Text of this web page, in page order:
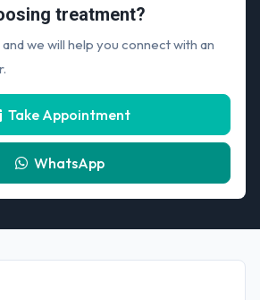
treatment?
we will help you connect with an
Take Appointment
WhatsApp